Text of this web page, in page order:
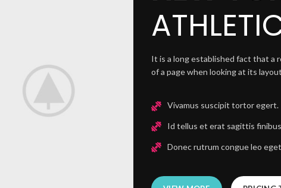
It is a long established fact that a
of a page when looking at its
Vivamus suscipit tortor egert.
Id tellus et erat sagittis
Donec rutrum congue leo